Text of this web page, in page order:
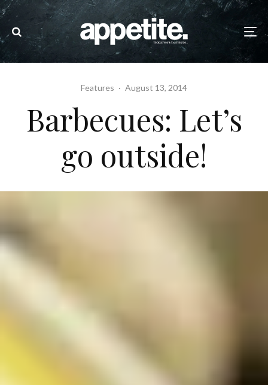
Features · August 13, 2014
Barbecues: Let’s
go outside!